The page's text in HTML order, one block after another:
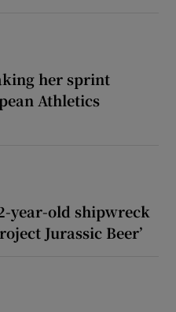
her sprint
Athletics
year-old shipwreck
Jurassic Beer’